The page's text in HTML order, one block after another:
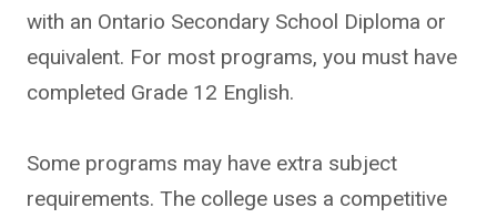
with an Ontario Secondary School Diploma or
equivalent. For most programs, you must have
completed Grade 12 English.
Some programs may have extra subject
requirements. The college uses a competitive